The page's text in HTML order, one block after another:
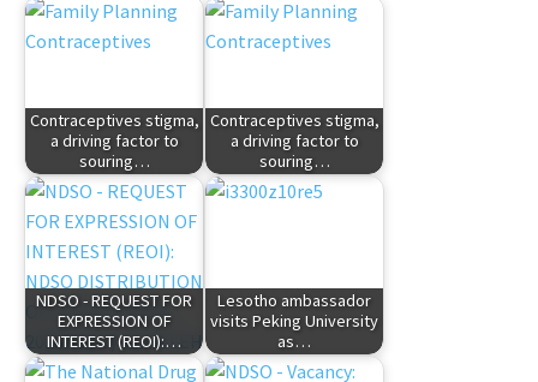
Contraceptives stigma,
a driving factor to
souring…
Contraceptives stigma,
a driving factor to
souring…
NDSO - REQUEST FOR
EXPRESSION OF
INTEREST (REOI):…
Lesotho ambassador
visits Peking University
as…